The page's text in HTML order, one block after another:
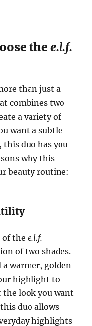
thee.l.f.
than just a
combines two
a variety of
want a subtle
duo has you
why this
beauty routine:
of thee.l.f.
of two shades.
warmer, golden
highlight to
the look you want
duo allows
highlights